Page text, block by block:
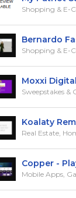
Shopping & E-
Bernardo
Shopping & E-
Moxxi
Sweepstakes &
Koalaty
Real Estate,
Copper -
Mobile Apps,